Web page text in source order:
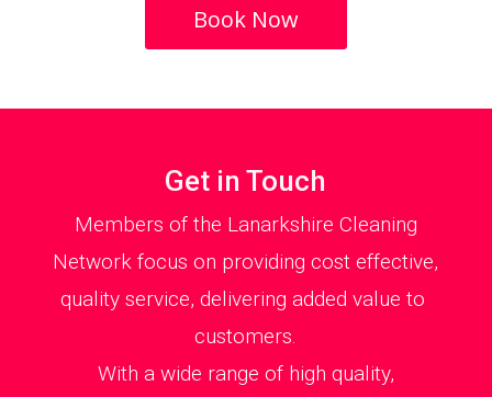
Book Now
Get in Touch
Members of the Lanarkshire Cleaning
Network focus on providing cost effective,
quality service, delivering added value to
customers.
With a wide range of high quality,